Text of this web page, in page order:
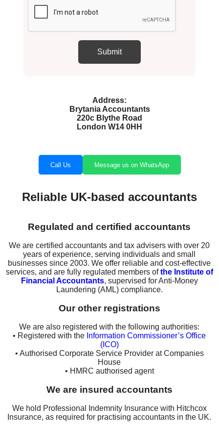
Address:
Brytania Accountants
220c Blythe Road
London W14 0HH
Call Us Message us on WhatsApp
Reliable UK-based accountants
Regulated and certified accountants
We are certified accountants and tax advisers with over 20
years of experience, serving individuals and small
businesses since 2003. We offer reliable and cost-effective
services, and are fully regulated members ofthe Institute of
Financial Accountants, supervised for Anti-Money
Laundering (AML) compliance.
Our other registrations
We are also registered with the following authorities:
• Registered with the Information Commissioner’s Office
(ICO)
• Authorised Corporate Service Provider at Companies
House
• HMRC authorised agent
We are insured accountants
We hold Professional Indemnity Insurance with Hitchcox
Insurance, as required for practising accountants in the UK.